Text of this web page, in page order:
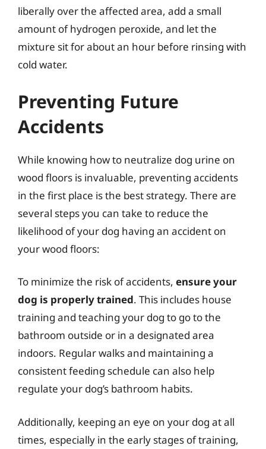
liberally over the affected area, add a small
amount of hydrogen peroxide, and let the
mixture sit for about an hour before rinsing with
cold water.
Preventing Future
Accidents
While knowing how to neutralize dog urine on
wood floors is invaluable, preventing accidents
in the first place is the best strategy. There are
several steps you can take to reduce the
likelihood of your dog having an accident on
your wood floors:
To minimize the risk of accidents, ensure your
dog is properly trained. This includes house
training and teaching your dog to go to the
bathroom outside or in a designated area
indoors. Regular walks and maintaining a
consistent feeding schedule can also help
regulate your dog’s bathroom habits.
Additionally, keeping an eye on your dog at all
times, especially in the early stages of training,